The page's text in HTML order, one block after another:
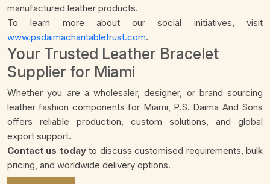
manufactured leather products.
To learn more about our social initiatives, visit
www.psdaimacharitabletrust.com.
Your Trusted Leather Bracelet
Supplier for Miami
Whether you are a wholesaler, designer, or brand sourcing
leather fashion components for Miami, P.S. Daima And Sons
offers reliable production, custom solutions, and global
export support.
Contact us todayto discuss customised requirements, bulk
pricing, and worldwide delivery options.